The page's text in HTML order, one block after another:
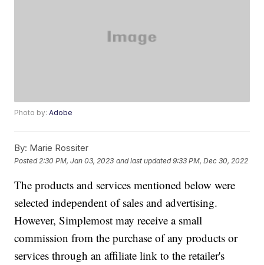
Photo by:Adobe
By: Marie Rossiter
Posted 2:30 PM, Jan 03, 2023 and last updated 9:33 PM, Dec 30, 2022
The products and services mentioned below were
selected independent of sales and advertising.
However, Simplemost may receive a small
commission from the purchase of any products or
services through an affiliate link to the retailer's